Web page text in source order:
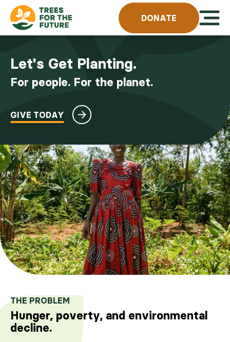
Skip to content
DONATE
Let's Get Planting.
For people. For the planet.
GIVE TODAY
THE PROBLEM
Hunger, poverty, and environmental
decline.